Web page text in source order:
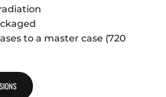
to a master case (720